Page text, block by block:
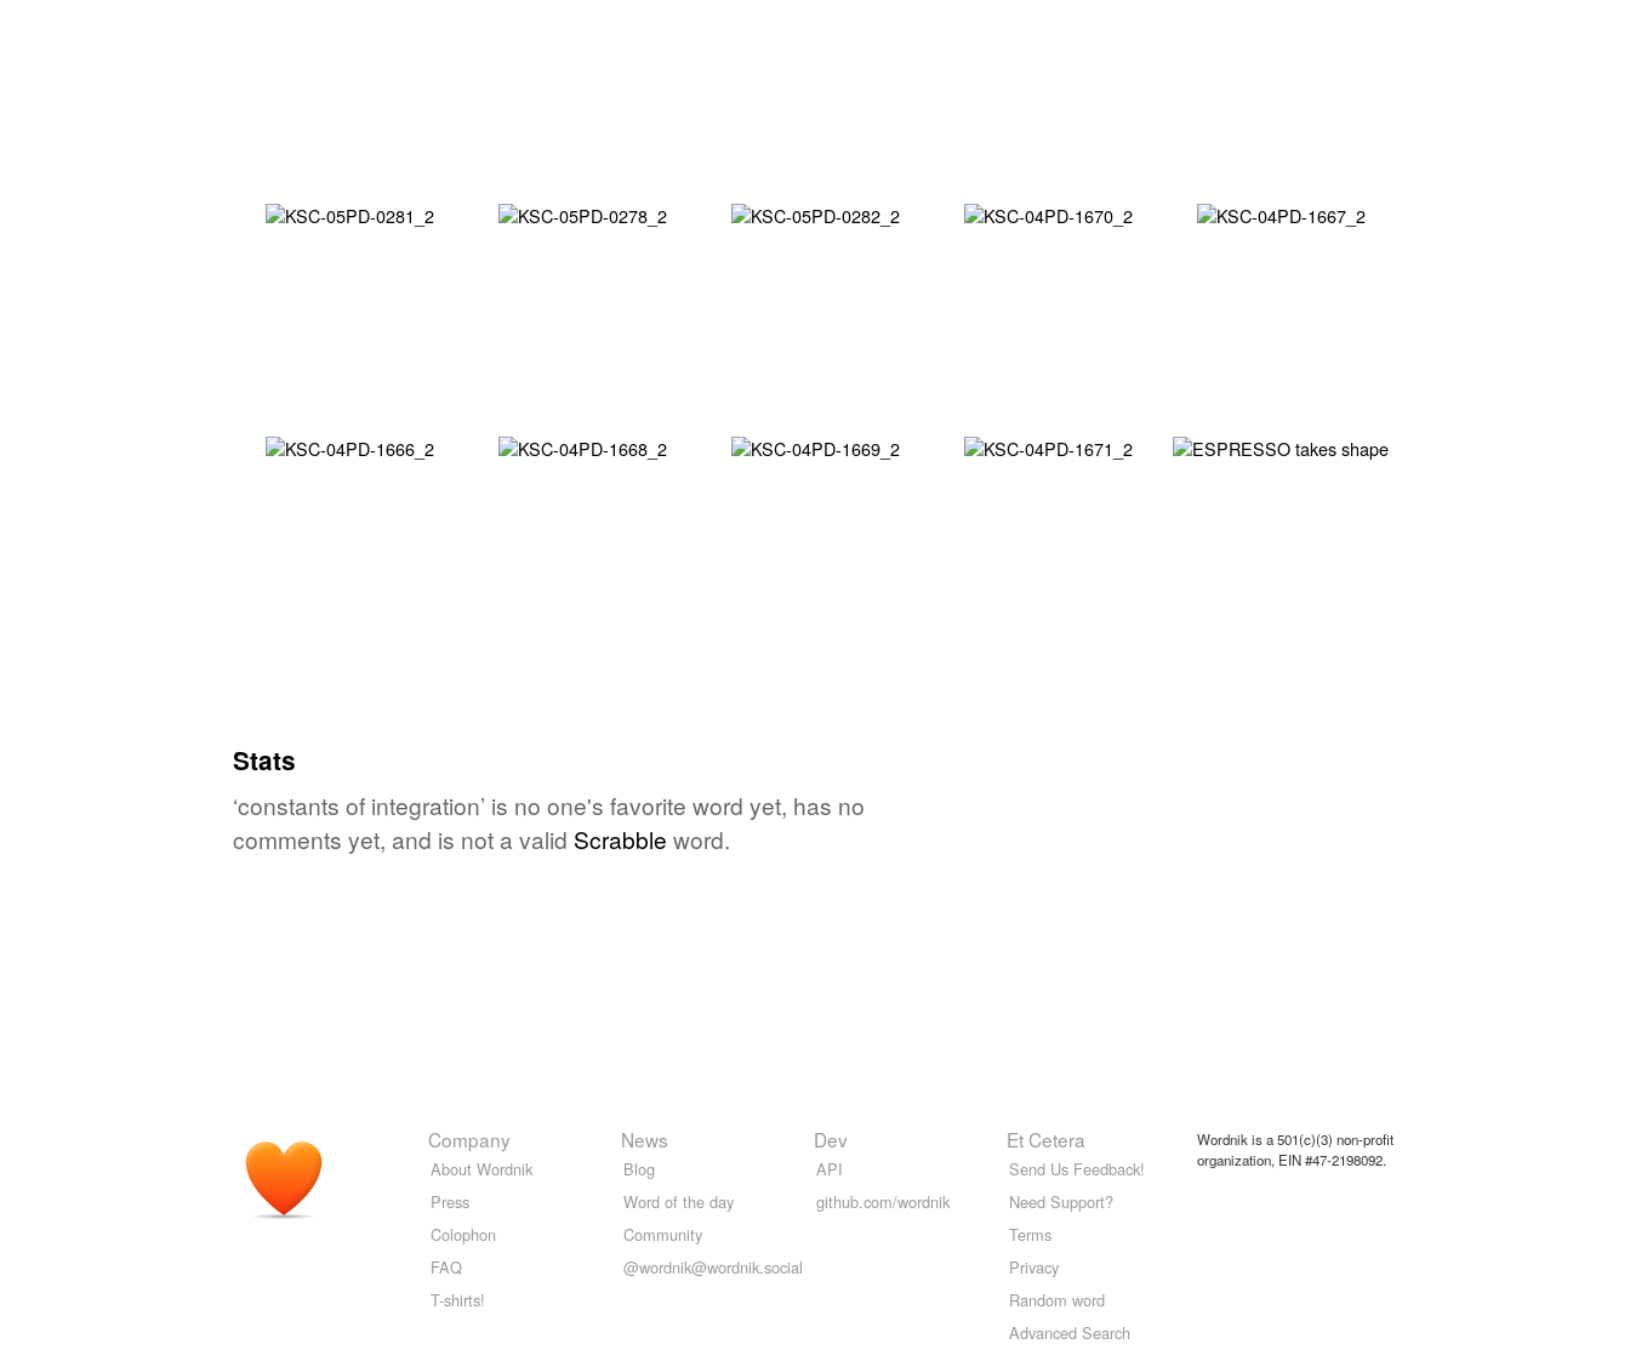
Stats
‘constants of integration’ is no one's favorite word yet, has no
comments yet, and is not a valid Scrabble word.
Company
About Wordnik
Press
Colophon
FAQ
T-shirts!
News
Blog
Word of the day
Community
@wordnik@wordnik.social
Dev
API
github.com/wordnik
Et Cetera
Send Us Feedback!
Need Support?
Terms
Privacy
Random word
Advanced Search
Wordnik is a 501(c)(3) non-profit
organization, EIN #47-2198092.